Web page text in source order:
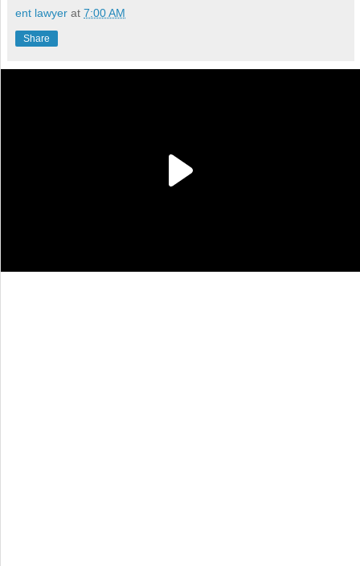
ent lawyer at 7:00 AM
Share